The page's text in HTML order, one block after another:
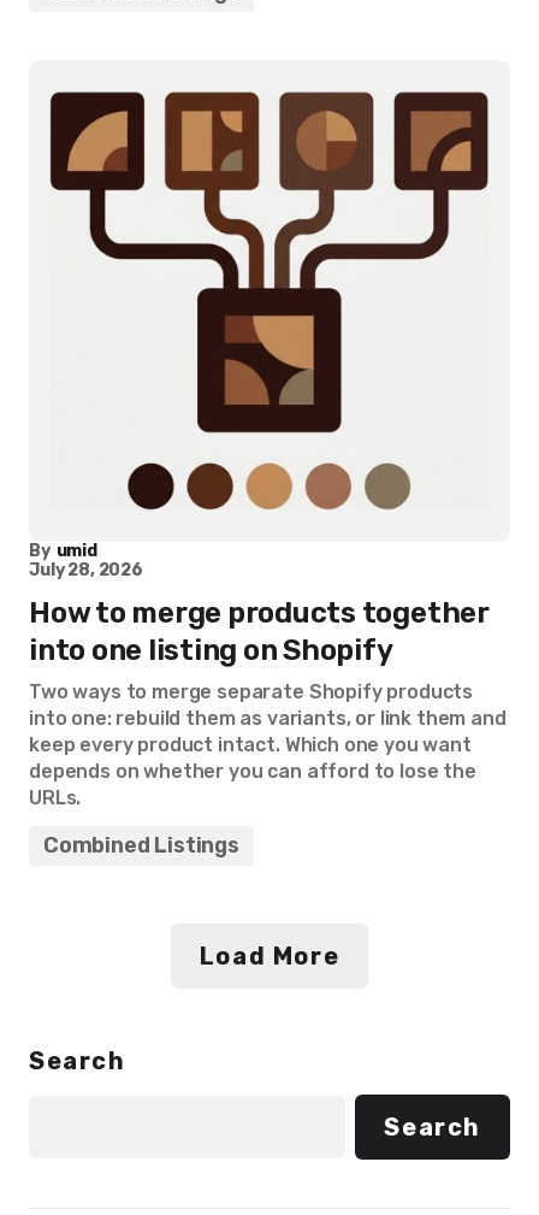
By umid
July 28, 2026
How to merge products together
into one listing on Shopify
Two ways to merge separate Shopify products
into one: rebuild them as variants, or link them and
keep every product intact. Which one you want
depends on whether you can afford to lose the
URLs.
Combined Listings
Load More
Search
Search